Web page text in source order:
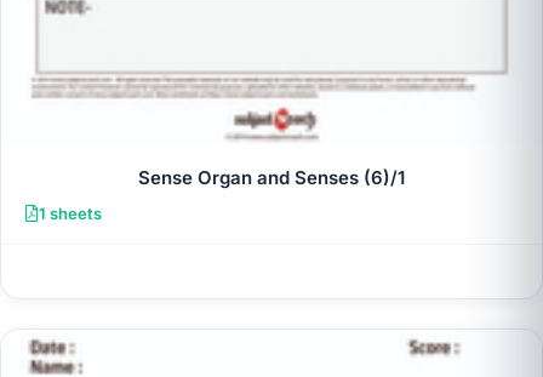
Sense Organ and Senses (6)/1
1 sheets